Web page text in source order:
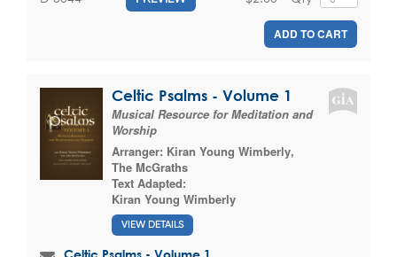
ADD TO CART
Celtic Psalms - Volume 1
Musical Resource for Meditation and
Worship
Arranger: Kiran Young Wimberly,
The McGraths
Text Adapted:
Kiran Young Wimberly
VIEW DETAILS